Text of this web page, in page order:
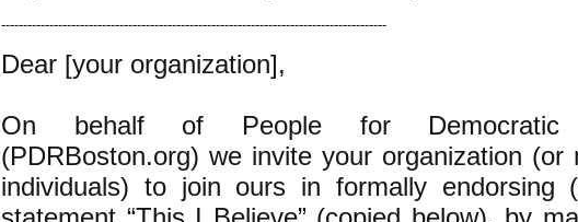
----------------------------------------------------------------------------------------
Dear [your organization],
On behalf of People for Democratic
(PDRBoston.org) we invite your organization (or
individuals) to join ours in formally endorsing